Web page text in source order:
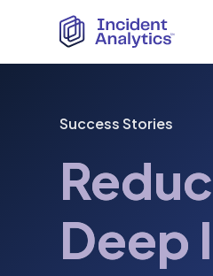
Success Stories
Deep